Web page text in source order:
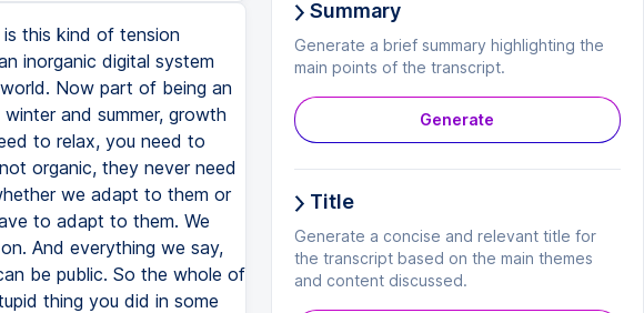
this kind of tension
inorganic digital system
Now part of being an
and summer, growth
to relax, you need to
organic, they never need
we adapt to them or
to adapt to them. We
And everything we say,
be public. So the whole of
thing you did in some
Summary
Generate a brief summary highlighting the
main points of the transcript.
Generate
Title
Generate a concise and relevant title for
the transcript based on the main themes
and content discussed.